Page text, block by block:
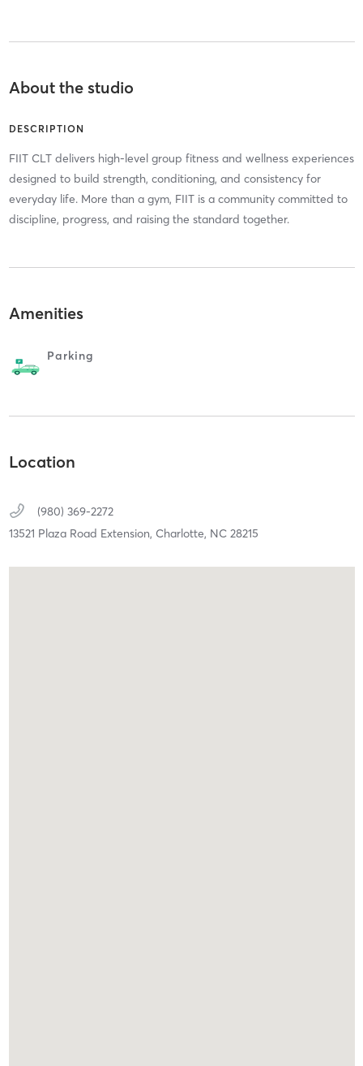
About the studio
DESCRIPTION
FIIT CLT delivers high-level group fitness and wellness experiences
designed to build strength, conditioning, and consistency for
everyday life. More than a gym, FIIT is a community committed to
discipline, progress, and raising the standard together.
Amenities
Parking
Location
(980) 369-2272
13521 Plaza Road Extension, Charlotte, NC 28215